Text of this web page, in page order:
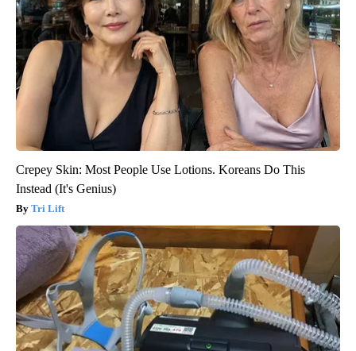
Crepey Skin: Most People Use Lotions. Koreans Do This
Instead (It's Genius)
Tri Lift